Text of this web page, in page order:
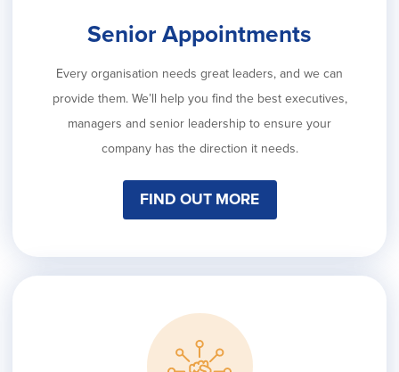
Senior Appointments
Every organisation needs great leaders, and we can
provide them. We’ll help you find the best executives,
managers and senior leadership to ensure your
company has the direction it needs.
FIND OUT MORE